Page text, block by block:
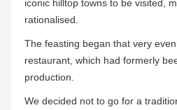
iconic hilltop towns to be visited,
rationalised.
The feasting began that very
restaurant, which had formerly
production.
We decided not to go for a